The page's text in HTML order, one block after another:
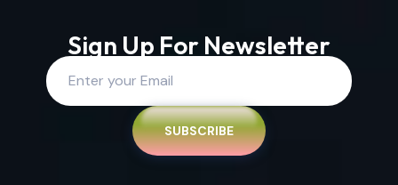
Sign Up For Newsletter
SUBSCRIBE